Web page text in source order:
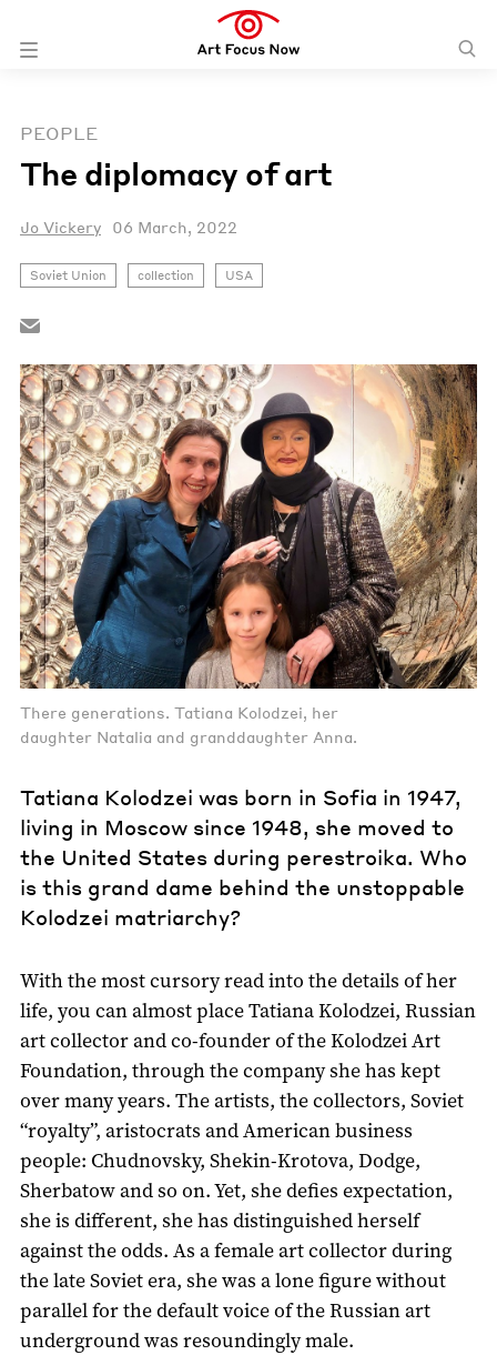
PEOPLE
The diplomacy of art
Jo Vickery 06 March, 2022
Soviet Union collection USA
There generations. Tatiana Kolodzei, her
daughter Natalia and granddaughter Anna.
Tatiana Kolodzei was born in Sofia in 1947,
living in Moscow since 1948, she moved to
the United States during perestroika. Who
is this grand dame behind the unstoppable
Kolodzei matriarchy?
With the most cursory read into the details of her
life, you can almost place Tatiana Kolodzei, Russian
art collector and co-founder of the Kolodzei Art
Foundation, through the company she has kept
over many years. The artists, the collectors, Soviet
“royalty”, aristocrats and American business
people: Chudnovsky, Shekin-Krotova, Dodge,
Sherbatow and so on. Yet, she defies expectation,
she is different, she has distinguished herself
against the odds. As a female art collector during
the late Soviet era, she was a lone figure without
parallel for the default voice of the Russian art
underground was resoundingly male.